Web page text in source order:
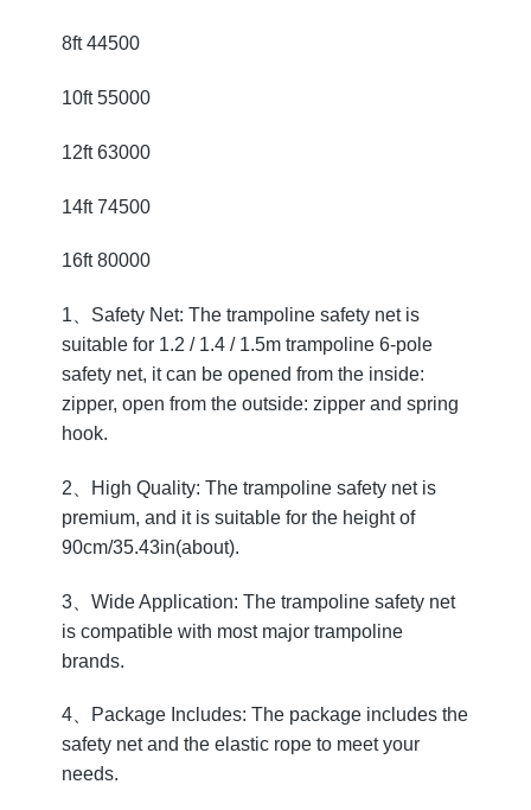
8ft 44500
10ft 55000
12ft 63000
14ft 74500
16ft 80000
1、Safety Net: The trampoline safety net is
suitable for 1.2 / 1.4 / 1.5m trampoline 6-pole
safety net, it can be opened from the inside:
zipper, open from the outside: zipper and spring
hook.
2、High Quality: The trampoline safety net is
premium, and it is suitable for the height of
90cm/35.43in(about).
3、Wide Application: The trampoline safety net
is compatible with most major trampoline
brands.
4、Package Includes: The package includes the
safety net and the elastic rope to meet your
needs.